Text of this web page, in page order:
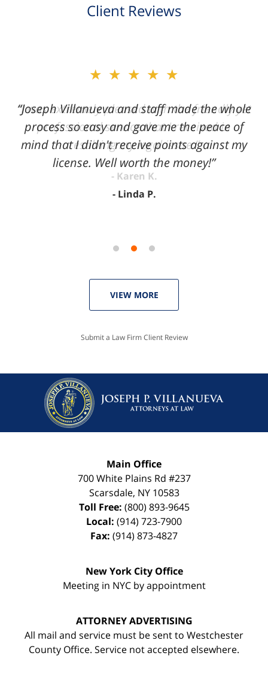
Client Reviews
of
3
★★★★★
“Joseph Villanueva and staff made the whole
process so easy and gave me the peace of
mind that I didn't receive points against my
license. Well worth the money!”
Linda P.
VIEW MORE
Submit a Law Firm Client Review
Main Office
700 White Plains Rd #237
Scarsdale, NY 10583
Toll Free: (800) 893-9645
Local: (914) 723-7900
Fax: (914) 873-4827
New York City Office
Meeting in NYC by appointment
ATTORNEY ADVERTISING
All mail and service must be sent to Westchester
County Office. Service not accepted elsewhere.